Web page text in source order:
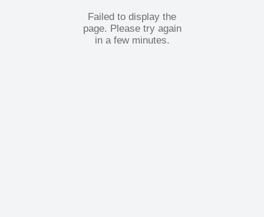
Failed to display the
page. Please try again
in a few minutes.